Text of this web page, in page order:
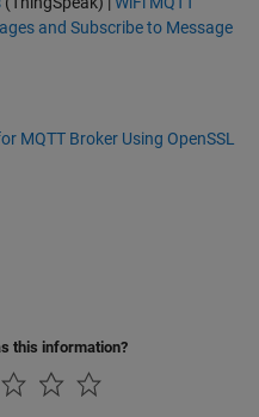
and Subscribe to Message
MQTT Broker Using OpenSSL
this information?